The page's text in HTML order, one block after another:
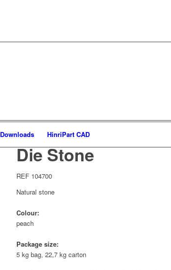
Downloads HinriPart CAD
Die Stone
REF 104700
Natural stone
Colour:
peach
Package size:
5 kg bag, 22,7 kg carton